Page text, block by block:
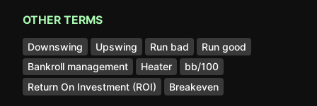
OTHER TERMS
Downswing Upswing Run bad
Run good
Bankroll management
Heater
bb/100
Return On Investment (ROI)
Breakeven